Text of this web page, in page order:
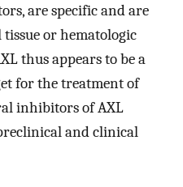
are specific and are
or hematologic
thus appears to be a
for the treatment of
inhibitors of AXL
and clinical